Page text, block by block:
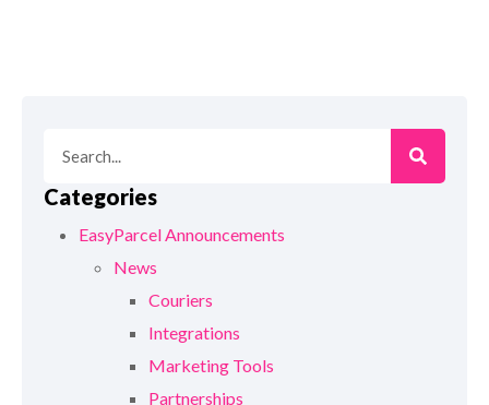
Categories
EasyParcel Announcements
News
Couriers
Integrations
Marketing Tools
Partnerships